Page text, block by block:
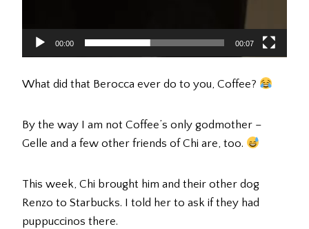
00:00 00:07
What did that Berocca ever do to you, Coffee?
By the way I am not Coffee’s only godmother –
Gelle and a few other friends of Chi are, too.
This week, Chi brought him and their other dog
Renzo to Starbucks. I told her to ask if they had
puppuccinos there.